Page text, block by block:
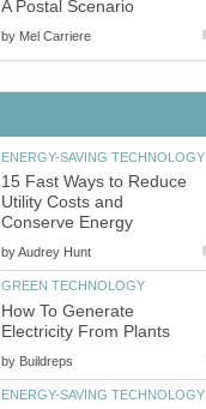
A Postal Scenario
by Mel Carriere
ENERGY-SAVING TECHNOLOGY
15 Fast Ways to Reduce
Utility Costs and
Conserve Energy
byAudrey Hunt
GREEN TECHNOLOGY
How To Generate
Electricity From Plants
by Buildreps
ENERGY-SAVING TECHNOLOGY